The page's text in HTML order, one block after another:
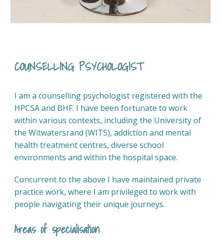
COUNSELLING PSYCHOLOGIST
I am a counselling psychologist registered with the
HPCSA and BHF. I have been fortunate to work
within various contexts, including the University of
the Witwatersrand (WITS), addiction and mental
health treatment centres, diverse school
environments and within the hospital space.
Concurrent to the above I have maintained private
practice work, where I am privileged to work with
people navigating their unique journeys.
Areas of specialisation